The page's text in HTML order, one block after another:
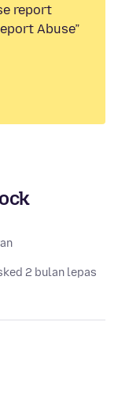
report
Abuse”
2 bulan lepas